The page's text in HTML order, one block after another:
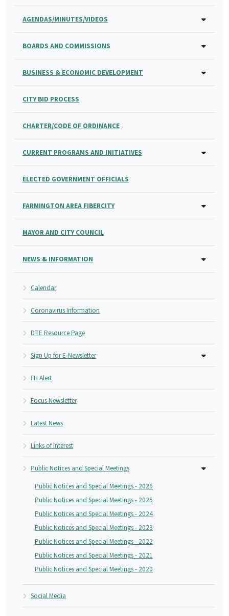
AGENDAS/MINUTES/VIDEOS
BOARDS AND COMMISSIONS
BUSINESS & ECONOMIC DEVELOPMENT
CITY BID PROCESS
CHARTER/CODE OF ORDINANCE
CURRENT PROGRAMS AND INITIATIVES
ELECTED GOVERNMENT OFFICIALS
FARMINGTON AREA FIBERCITY
MAYOR AND CITY COUNCIL
NEWS & INFORMATION
Calendar
Coronavirus Information
DTE Resource Page
Sign Up for E-Newsletter
FH Alert
Focus Newsletter
Latest News
Links of Interest
Public Notices and Special Meetings
Public Notices and Special Meetings - 2026
Public Notices and Special Meetings - 2025
Public Notices and Special Meetings - 2024
Public Notices and Special Meetings - 2023
Public Notices and Special Meetings - 2022
Public Notices and Special Meetings - 2021
Public Notices and Special Meetings - 2020
Social Media